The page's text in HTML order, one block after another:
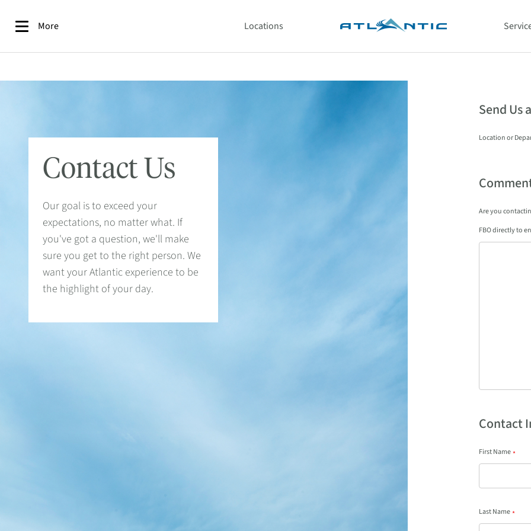
More Locations
Contact Us
Our goal is to exceed your
expectations, no matter what. If
you've got a question, we'll make
sure you get to the right person. We
want your Atlantic experience to be
the highlight of your day.
Send Us
Location or
Are you
FBO directly to
Contact
First Name*
Last Name*